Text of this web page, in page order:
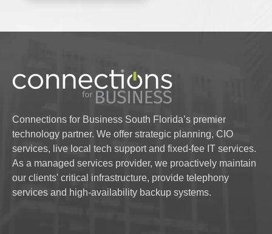
Connections for Business South Florida’s premier
technology partner. We offer strategic planning, CIO
services, live local tech support and fixed-fee IT services.
As a managed services provider, we proactively maintain
our clients' critical infrastructure, provide telephony
services and high-availability backup systems.